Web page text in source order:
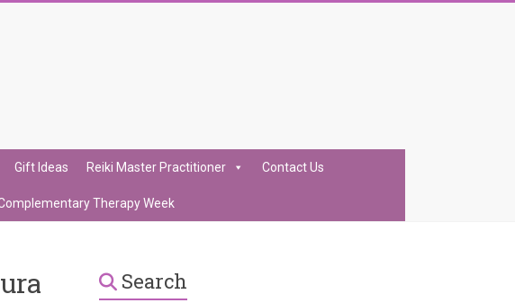
Gift Ideas Reiki Master Practitioner Contact Us
Complementary Therapy Week
Search